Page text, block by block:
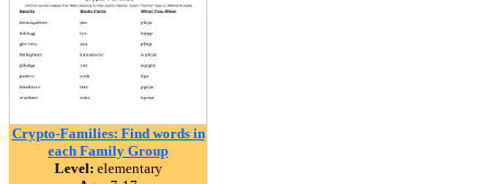
Crypto-Families: Find words in
each Family Group
Level: elementary